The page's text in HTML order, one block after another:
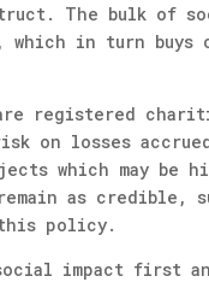
The bulk of
which in turn
registered
on losses
which may be
as credible,
policy.
impact first